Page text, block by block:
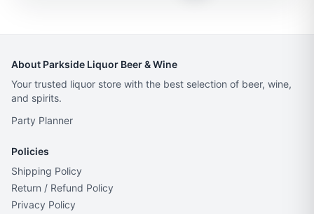
About Parkside Liquor Beer & Wine
Your trusted liquor store with the best selection of beer, wine,
and spirits.
Party Planner
Policies
Shipping Policy
Return / Refund Policy
Privacy Policy